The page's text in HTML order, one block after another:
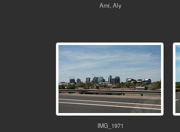
Ami, Aly
IMG_1971